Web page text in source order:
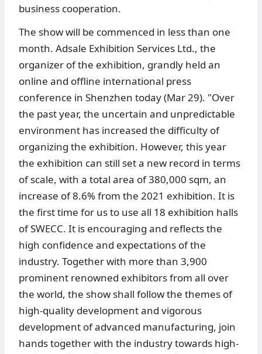
business cooperation.
The show will be commenced in less than one
month. Adsale Exhibition Services Ltd., the
organizer of the exhibition, grandly held an
online and offline international press
conference in Shenzhen today (Mar 29). "Over
the past year, the uncertain and unpredictable
environment has increased the difficulty of
organizing the exhibition. However, this year
the exhibition can still set a new record in terms
of scale, with a total area of 380,000 sqm, an
increase of 8.6% from the 2021 exhibition. It is
the first time for us to use all 18 exhibition halls
of SWECC. It is encouraging and reflects the
high confidence and expectations of the
industry. Together with more than 3,900
prominent renowned exhibitors from all over
the world, the show shall follow the themes of
high-quality development and vigorous
development of advanced manufacturing, join
hands together with the industry towards high-